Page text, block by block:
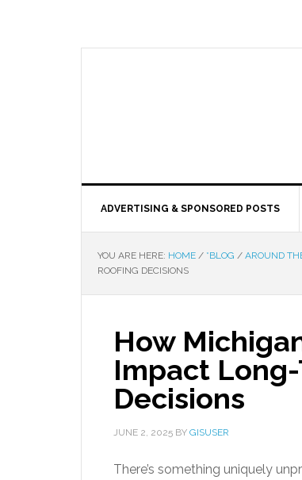
ADVERTISING & SPONSORED POSTS
YOU ARE HERE: HOME / *BLOG / AROUND
ROOFING DECISIONS
How
Impact
Decisions
JUNE 2, 2025 BY GISUSER
There’s something uniquely